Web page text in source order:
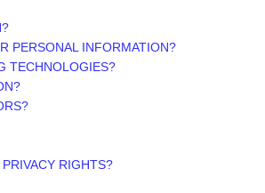
PERSONAL INFORMATION?
TECHNOLOGIES?
RIGHTS?